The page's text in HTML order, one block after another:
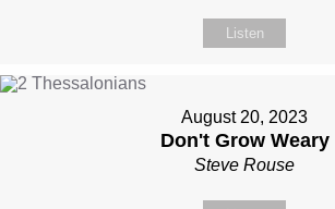
Listen
August 20, 2023
Don't Grow Weary
Steve Rouse